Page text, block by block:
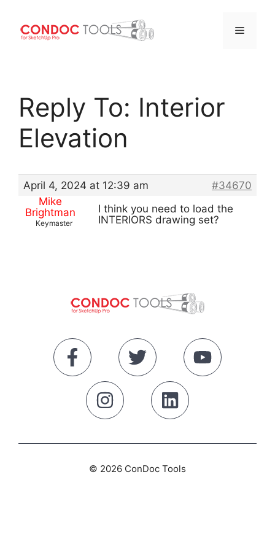
content
Menu
Reply To: Interior
Elevation
April 4, 2024 at 12:39 am
#34670
Mike
Brightman
Keymaster
I think you need to load the
INTERIORS drawing set?
© 2026 ConDoc Tools